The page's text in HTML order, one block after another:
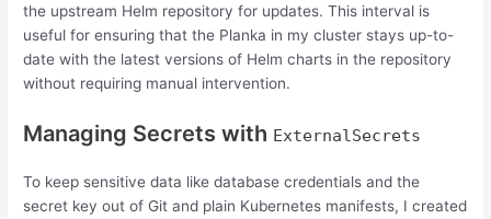
the upstream Helm repository for updates. This interval is
useful for ensuring that the Planka in my cluster stays up-to-
date with the latest versions of Helm charts in the repository
without requiring manual intervention.
Managing Secrets with ExternalSecrets
To keep sensitive data like database credentials and the
secret key out of Git and plain Kubernetes manifests, I created